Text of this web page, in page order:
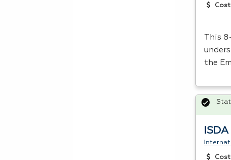
Cost
This
the
Cost